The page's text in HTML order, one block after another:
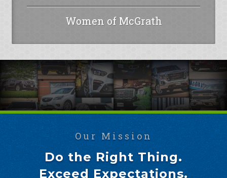
Women of McGrath
Our Mission
Do the Right Thing.
Exceed Expectations.